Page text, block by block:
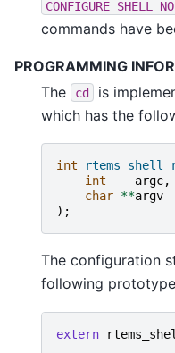
commands have
PROGRAMMING
The
cd
is
which has the
int
int
argc,
char **argv
);
The configuration
following
extern